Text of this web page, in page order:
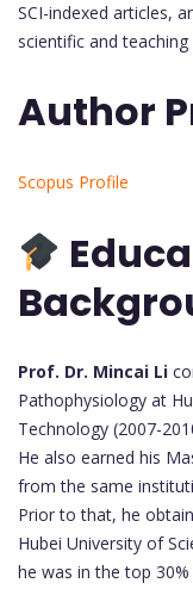
SCI-indexed articles,
scientific and
Author
Scopus Profile
Prof. Dr. Mincai Li
Pathophysiology at
Technology (2007-
He also earned his
from the same
Prior to that, he
Hubei University of
he was in the top